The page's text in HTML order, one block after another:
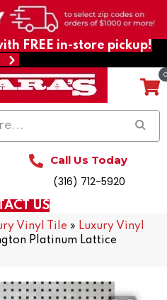
FREE in-store pickup!
Call Us Today
(316) 712-5920
US
Vinyl Tile » Luxury Vinyl
Platinum Lattice